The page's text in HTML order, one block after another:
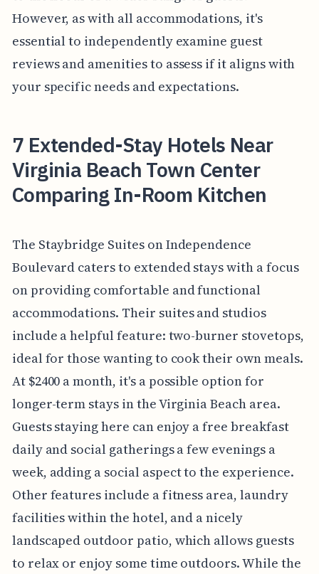
However, as with all accommodations, it's
essential to independently examine guest
reviews and amenities to assess if it aligns with
your specific needs and expectations.
7 Extended-Stay Hotels Near
Virginia Beach Town Center
Comparing In-Room Kitchen
The Staybridge Suites on Independence
Boulevard caters to extended stays with a focus
on providing comfortable and functional
accommodations. Their suites and studios
include a helpful feature: two-burner stovetops,
ideal for those wanting to cook their own meals.
At $2400 a month, it's a possible option for
longer-term stays in the Virginia Beach area.
Guests staying here can enjoy a free breakfast
daily and social gatherings a few evenings a
week, adding a social aspect to the experience.
Other features include a fitness area, laundry
facilities within the hotel, and a nicely
landscaped outdoor patio, which allows guests
to relax or enjoy some time outdoors. While the